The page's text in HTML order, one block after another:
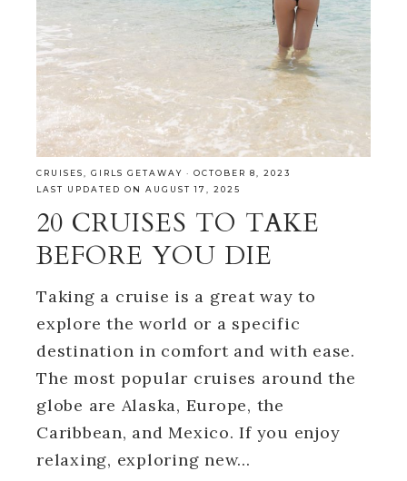
CRUISES GIRLS GETAWAY · OCTOBER 8, 2023
LAST UPDATED ON AUGUST 17, 2025
20 CRUISES TO TAKE
BEFORE YOU DIE
Taking a cruise is a great way to
explore the world or a specific
destination in comfort and with ease.
The most popular cruises around the
globe are Alaska, Europe, the
Caribbean, and Mexico. If you enjoy
relaxing, exploring new…